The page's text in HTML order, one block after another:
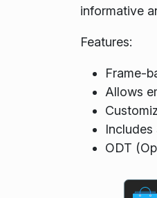
informative
Features:
Frame-
Allows
ODT